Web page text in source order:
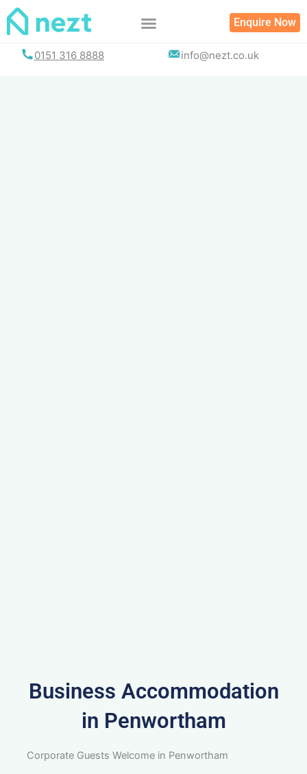
Skip
Enquire Now
0151 316 8888 info@nezt.co.uk
Business Accommodation
in Penwortham
Corporate Guests Welcome in Penwortham